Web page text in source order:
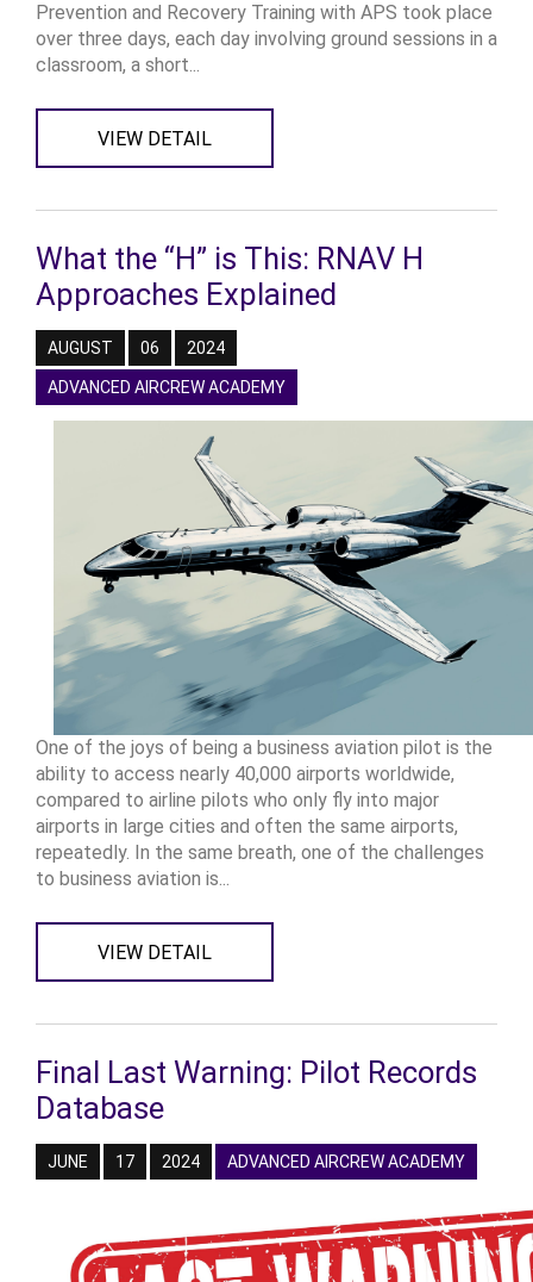
Prevention and Recovery Training with APS took place
over three days, each day involving ground sessions in a
classroom, a short...
VIEW DETAIL
What the “H” is This: RNAV H
Approaches Explained
AUGUST 06 2024
ADVANCED AIRCREW ACADEMY
One of the joys of being a business aviation pilot is the
ability to access nearly 40,000 airports worldwide,
compared to airline pilots who only fly into major
airports in large cities and often the same airports,
repeatedly. In the same breath, one of the challenges
to business aviation is...
VIEW DETAIL
Final Last Warning: Pilot Records
Database
JUNE 17 2024 ADVANCED AIRCREW ACADEMY